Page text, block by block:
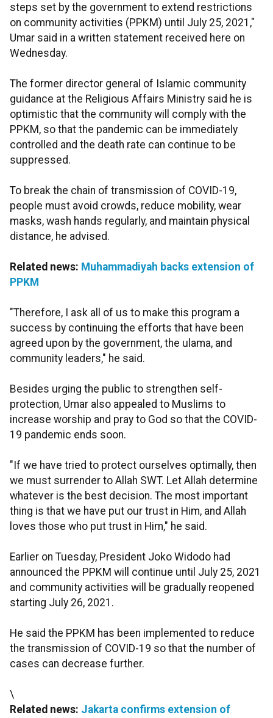
steps set by the government to extend restrictions
on community activities (PPKM) until July 25, 2021,"
Umar said in a written statement received here on
Wednesday.
The former director general of Islamic community
guidance at the Religious Affairs Ministry said he is
optimistic that the community will comply with the
PPKM, so that the pandemic can be immediately
controlled and the death rate can continue to be
suppressed.
To break the chain of transmission of COVID-19,
people must avoid crowds, reduce mobility, wear
masks, wash hands regularly, and maintain physical
distance, he advised.
Related news: Muhammadiyah backs extension of
PPKM
"Therefore, I ask all of us to make this program a
success by continuing the efforts that have been
agreed upon by the government, the ulama, and
community leaders," he said.
Besides urging the public to strengthen self-
protection, Umar also appealed to Muslims to
increase worship and pray to God so that the COVID-
19 pandemic ends soon.
"If we have tried to protect ourselves optimally, then
we must surrender to Allah SWT. Let Allah determine
whatever is the best decision. The most important
thing is that we have put our trust in Him, and Allah
loves those who put trust in Him," he said.
Earlier on Tuesday, President Joko Widodo had
announced the PPKM will continue until July 25, 2021
and community activities will be gradually reopened
starting July 26, 2021.
He said the PPKM has been implemented to reduce
the transmission of COVID-19 so that the number of
cases can decrease further.
\
Related news: Jakarta confirms extension of